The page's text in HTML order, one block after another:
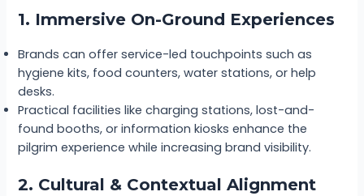
1. Immersive On-Ground Experiences
Brands can offer service-led touchpoints such as
hygiene kits, food counters, water stations, or help
desks.
Practical facilities like charging stations, lost-and-
found booths, or information kiosks enhance the
pilgrim experience while increasing brand visibility.
2. Cultural & Contextual Alignment